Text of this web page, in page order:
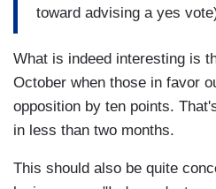
toward advising a yes
What is indeed interesting is
October when those in favor
opposition by ten points.
in less than two months.
This should also be quite